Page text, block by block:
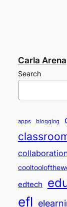
Carla Arena
Search
apps blogging
edtech
efl